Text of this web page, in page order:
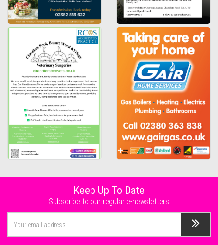
Keep Up To Date
Subscribe to our regular e-newsletters